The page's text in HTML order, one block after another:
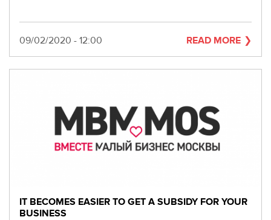
Date
09/02/2020 - 12:00 READ MORE
IT BECOMES EASIER TO GET A SUBSIDY FOR YOUR
BUSINESS